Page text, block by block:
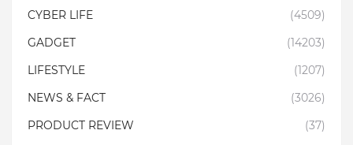
CYBER LIFE
(4509)
GADGET
(14203)
LIFESTYLE
(1207)
NEWS & FACT
(3026)
PRODUCT REVIEW
(37)